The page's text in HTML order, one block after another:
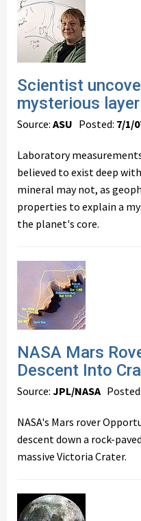
Scientist
mysterious layer
Source: ASU Posted: 7/1/
Laboratory
believed to exist deep
mineral may not, as
properties to explain a
the planet's core.
NASA Mars
Descent Into
Source: JPL/NASAPosted:
NASA's Mars rover
descent down a rock-
massive Victoria Crater.